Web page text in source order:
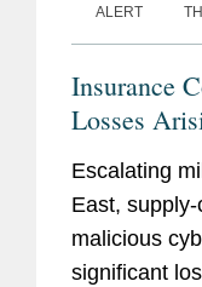
ALERT
Insurance
Losses Arising
East
Escalating
East,
malicious
significant